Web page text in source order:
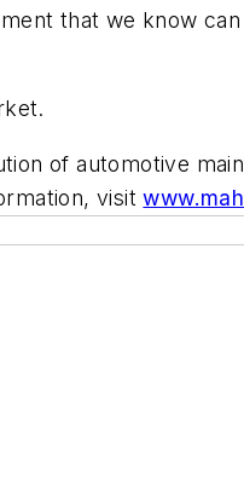
that we know
of automotive
visit